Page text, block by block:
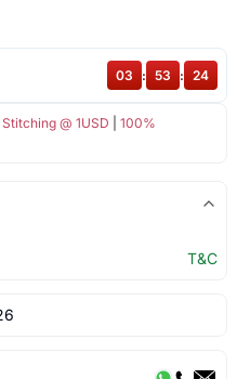
@ 1USD
100%
03 : 53 : 24
T&C